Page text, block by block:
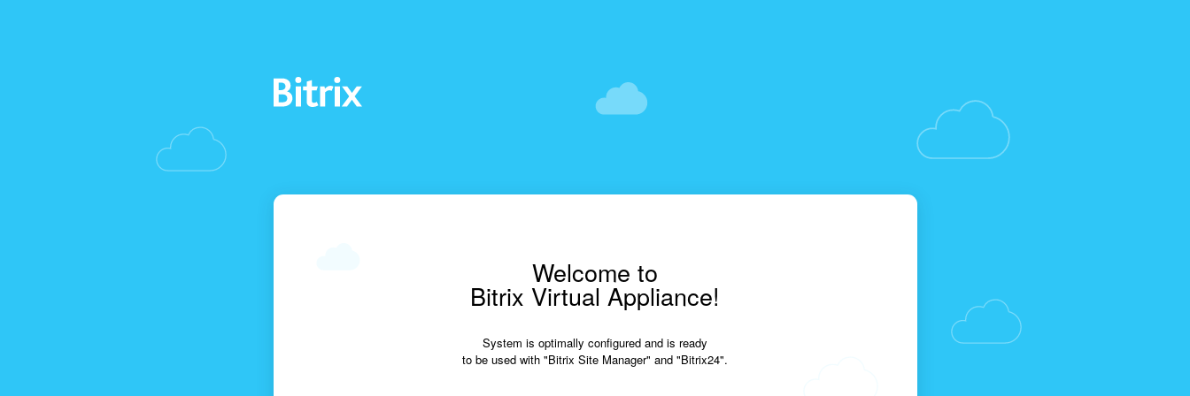
Welcome to
Bitrix Virtual Appliance!
System is optimally configured and is ready
to be used with "Bitrix Site Manager" and "Bitrix24".